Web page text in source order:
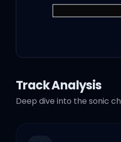
Track Analysis
Deep dive into the sonic